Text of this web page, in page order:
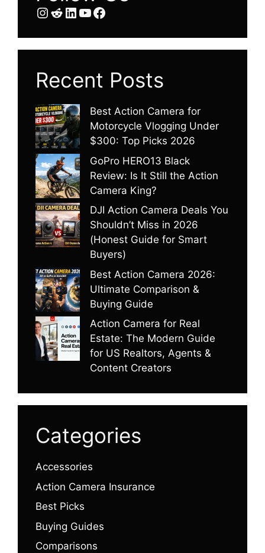
Instagram
Reddit
LinkedIn
YouTube
Facebook
Recent Posts
Best Action Camera for
Motorcycle Vlogging Under
$300: Top Picks 2026
GoPro HERO13 Black
Review: Is It Still the Action
Camera King?
DJI Action Camera Deals You
Shouldn’t Miss in 2026
(Honest Guide for Smart
Buyers)
Best Action Camera 2026:
Ultimate Comparison &
Buying Guide
Action Camera for Real
Estate: The Modern Guide
for US Realtors, Agents &
Content Creators
Categories
Accessories
Action Camera Insurance
Best Picks
Buying Guides
Comparisons